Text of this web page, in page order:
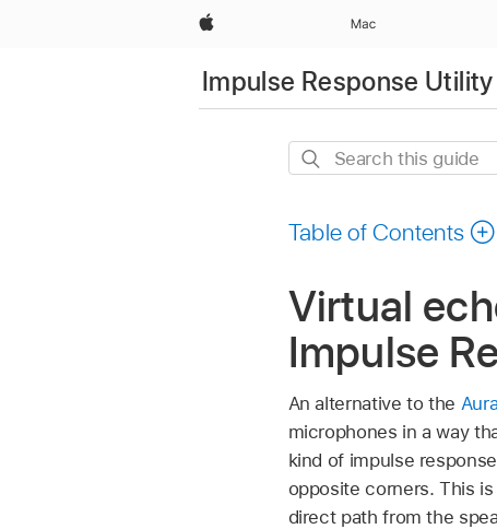
Apple Mac
Impulse Response
Search
Table of Contents
Virtual
Impulse
An alternative to the
microphones in a way
kind of impulse
opposite corners. This
direct path from the